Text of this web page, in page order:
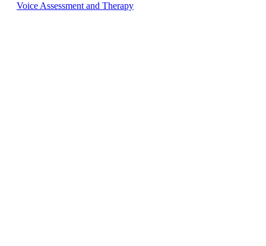
Voice Assessment and Therapy